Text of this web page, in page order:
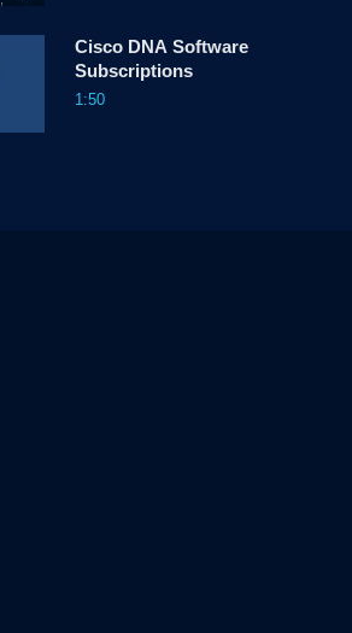
Cisco DNA Software
Subscriptions
1:50